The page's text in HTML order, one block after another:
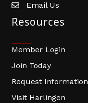
email address
Email Us
Resources
Member Login
Join Today
Request Information
Visit Harlingen